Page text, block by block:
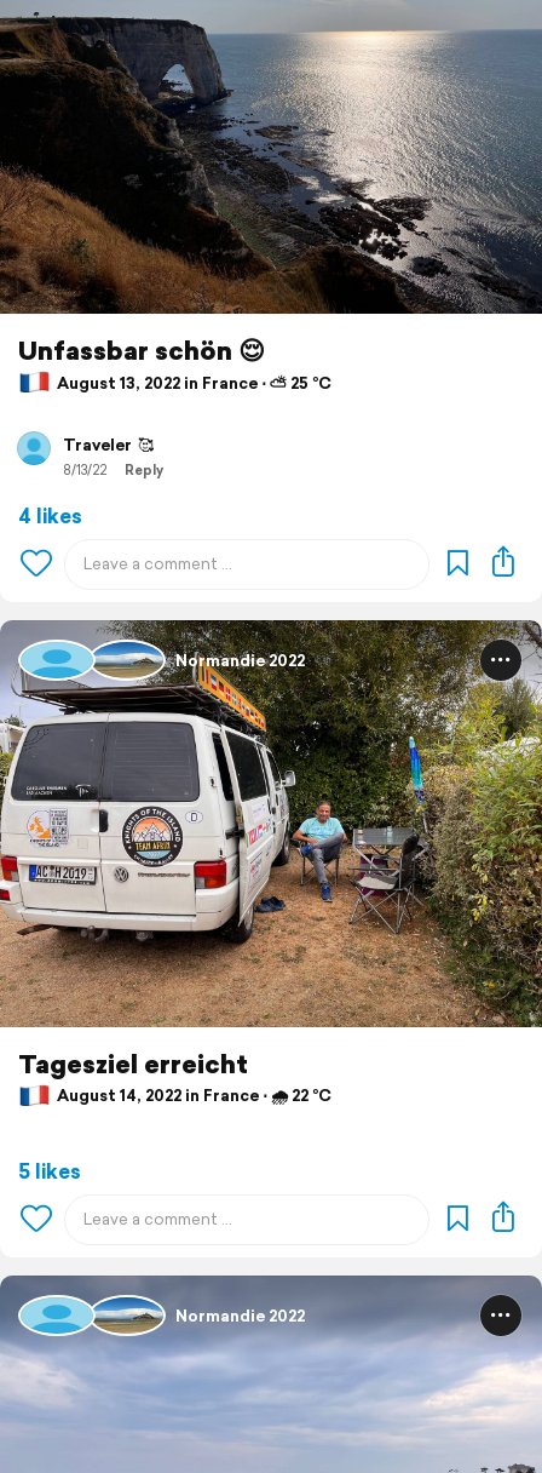
Unfassbar schön 😌
August 13, 2022 in France ⋅ ⛅ 25 °C
Traveler 🥰
8/13/22 Reply
4 likes
Normandie 2022
Tagesziel erreicht
August 14, 2022 in France ⋅ 🌧 22 °C
5 likes
Normandie 2022